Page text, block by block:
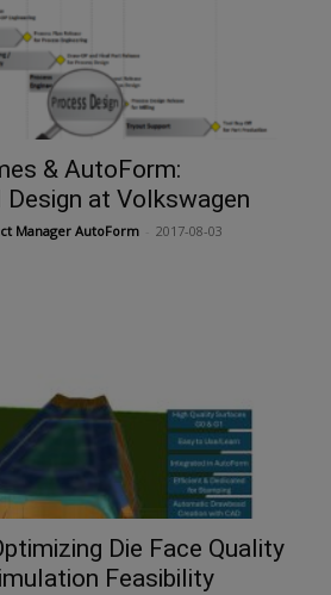
& AutoForm:
at Volkswagen
Manager AutoForm 2017-08-03
Die Face Quality
Feasibility